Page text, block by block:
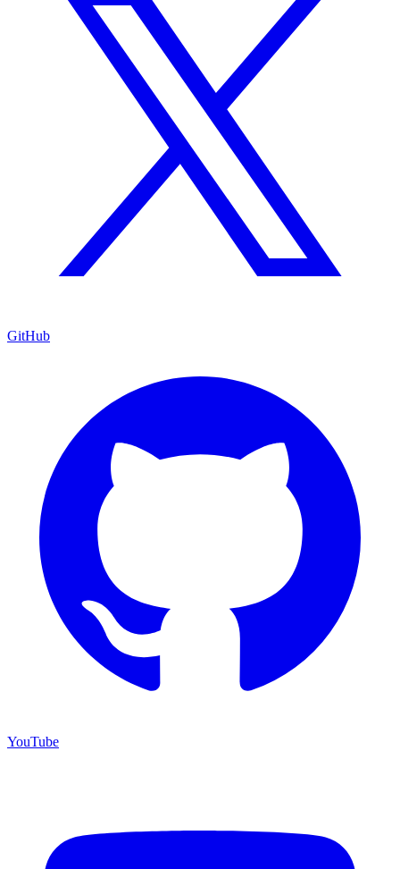
GitHub
YouTube